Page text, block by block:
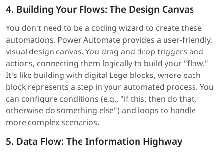
4. Building Your Flows: The Design Canvas
You don't need to be a coding wizard to create these
automations. Power Automate provides a user-friendly,
visual design canvas. You drag and drop triggers and
actions, connecting them logically to build your "flow."
It's like building with digital Lego blocks, where each
block represents a step in your automated process. You
can configure conditions (e.g., "if this, then do that,
otherwise do something else") and loops to handle
more complex scenarios.
5. Data Flow: The Information Highway